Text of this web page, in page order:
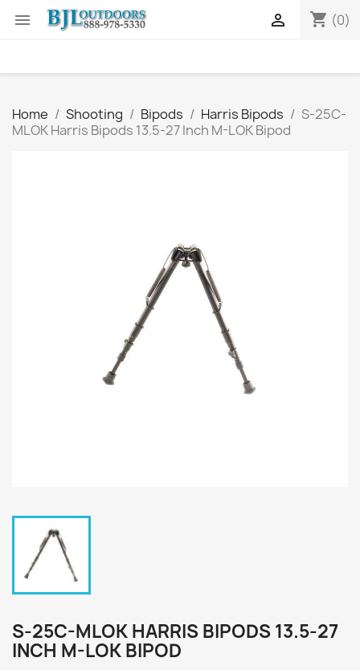
 shopping_cart (0)

Home Shooting Bipods Harris Bipods
S-25C-
MLOK Harris Bipods 13.5-27 Inch M-LOK Bipod
S-25C-MLOK HARRIS BIPODS 13.5-27
INCH M-LOK BIPOD